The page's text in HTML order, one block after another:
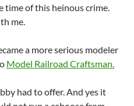
time of this heinous crime.
me.
a more serious modeler
Model Railroad Craftsman.
had to offer. And yes it